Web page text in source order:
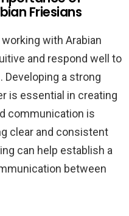
Friesians
with Arabian
and respond well to
a strong
is essential in creating
communication is
clear and consistent
can help establish a
between